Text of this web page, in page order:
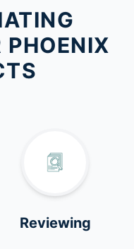
PHOENIX
Reviewing